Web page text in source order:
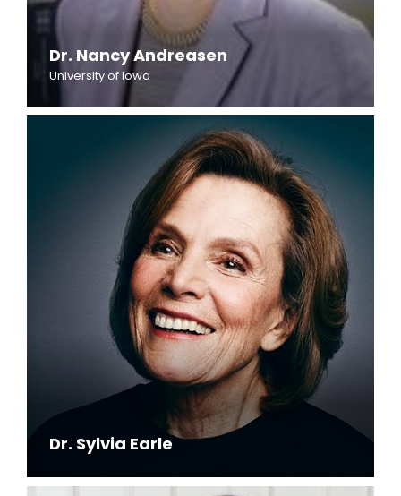
Dr. Nancy Andreasen
University of Iowa
Dr. Sylvia Earle